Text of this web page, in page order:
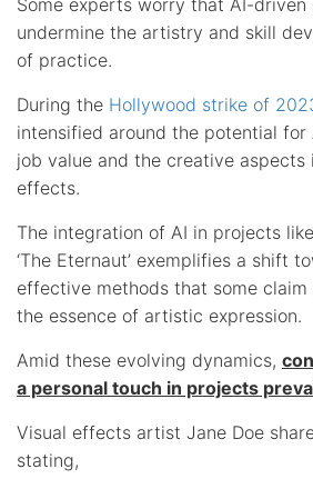
undermine the artistry and skill
of practice.
During the Hollywood strike of
intensified around the potential
job value and the creative aspects
effects.
The integration of AI in projects
‘The Eternaut’ exemplifies a shift
effective methods that some
the essence of artistic expression.
Amid these evolving dynamics,
a personal touch in projects
Visual effects artist Jane Doe
stating,